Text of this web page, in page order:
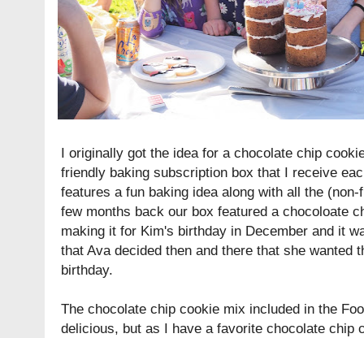
I originally got the idea for a chocolate chip
friendly baking subscription box that I receive
features a fun baking idea along with all the
few months back our box featured a chocoloate
making it for Kim's birthday in December and it
that Ava decided then and there that she wanted
birthday.
The chocolate chip cookie mix included in the
delicious, but as I have a favorite chocolate chip